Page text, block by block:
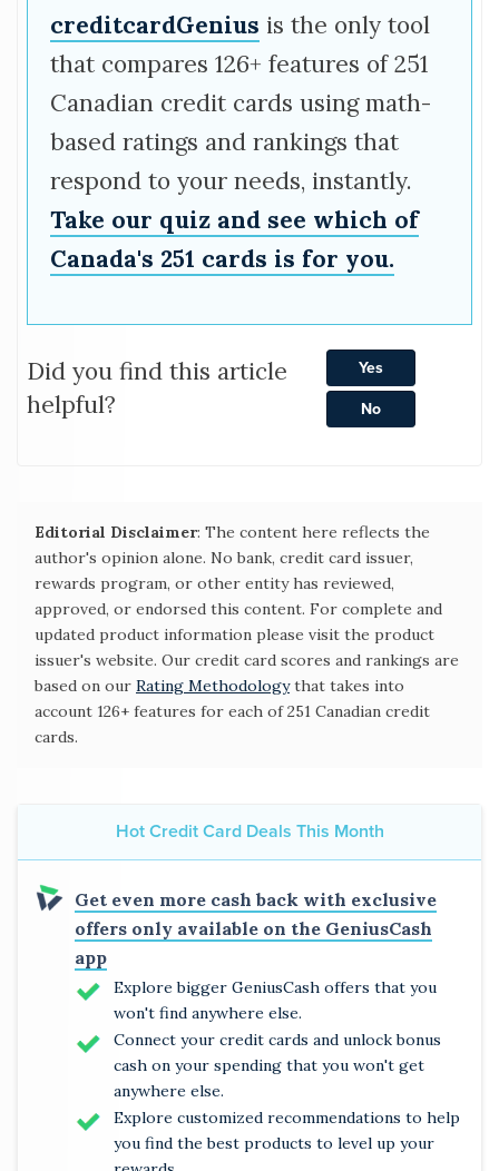
creditcardGenius is the only tool
that compares 126+ features of 251
Canadian credit cards using math-
based ratings and rankings that
respond to your needs, instantly.
Take our quiz and see which of
Canada's 251 cards is for you.
Did you find this article
helpful?
Yes
No
Editorial Disclaimer: The content here reflects the
author's opinion alone. No bank, credit card issuer,
rewards program, or other entity has reviewed,
approved, or endorsed this content. For complete and
updated product information please visit the product
issuer's website. Our credit card scores and rankings are
based on our Rating Methodologythat takes into
account 126+ features for each of 251 Canadian credit
cards.
Hot Credit Card Deals This Month
Get even more cash back with exclusive
offers only available on the GeniusCash
app
Explore bigger GeniusCash offers that you
won't find anywhere else.
Connect your credit cards and unlock bonus
cash on your spending that you won't get
anywhere else.
Explore customized recommendations to help
you find the best products to level up your